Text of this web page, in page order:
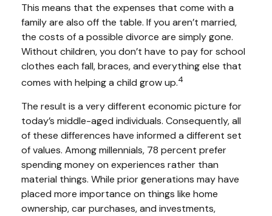
This means that the expenses that come with a
family are also off the table. If you aren’t married,
the costs of a possible divorce are simply gone.
Without children, you don’t have to pay for school
clothes each fall, braces, and everything else that
comes with helping a child grow up.4
The result is a very different economic picture for
today’s middle-aged individuals. Consequently, all
of these differences have informed a different set
of values. Among millennials, 78 percent prefer
spending money on experiences rather than
material things. While prior generations may have
placed more importance on things like home
ownership, car purchases, and investments,